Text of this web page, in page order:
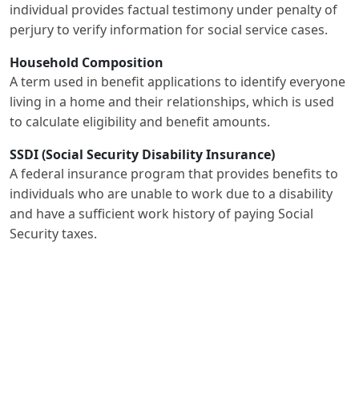
individual provides factual testimony under penalty of
perjury to verify information for social service cases.
Household Composition
A term used in benefit applications to identify everyone
living in a home and their relationships, which is used
to calculate eligibility and benefit amounts.
SSDI (Social Security Disability Insurance)
A federal insurance program that provides benefits to
individuals who are unable to work due to a disability
and have a sufficient work history of paying Social
Security taxes.